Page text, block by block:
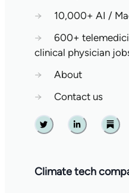
→
10,000+ AI /
→
600+
clinical physician
→
About
→
Contact us
Twitter Linkedin
Climate tech